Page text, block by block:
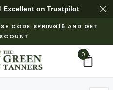
Excellent on Trustpilot
CODE SPRING15 AND GET
0